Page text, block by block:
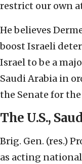
restrict our own
He believes
boost Israeli
Israel to be a
Saudi Arabia in
the Senate for
The U.S.,
Brig. Gen. (res.)
as acting